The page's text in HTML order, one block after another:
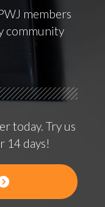
members
community
today. Try us
14 days!